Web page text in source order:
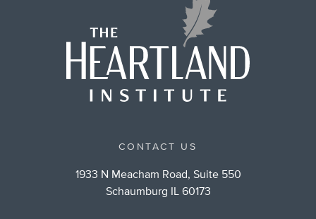
CONTACT US
1933 N Meacham Road, Suite 550
Schaumburg IL 60173